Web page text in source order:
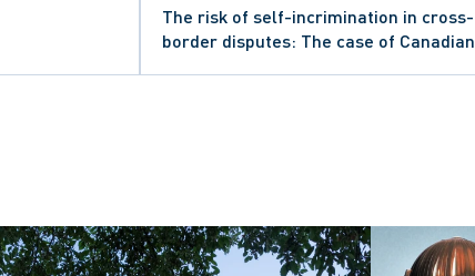
The risk of self-incrimination in cross-
border disputes: The case of Canadian